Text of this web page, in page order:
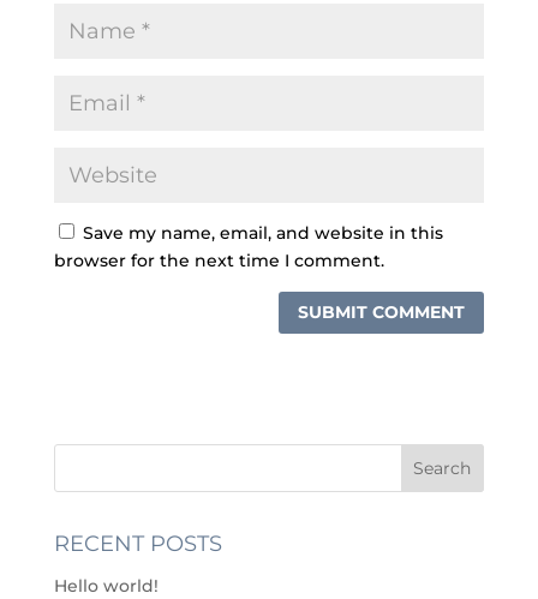
Save my name, email, and website in this
browser for the next time I comment.
RECENT POSTS
Hello world!